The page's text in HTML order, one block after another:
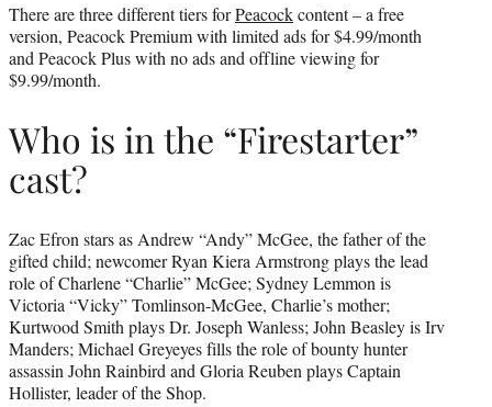
There are three different tiers forPeacockcontent – a free
version, Peacock Premium with limited ads for $4.99/month
and Peacock Plus with no ads and offline viewing for
$9.99/month.
Who is in the “Firestarter”
cast?
Zac Efron stars as Andrew “Andy” McGee, the father of the
gifted child; newcomer Ryan Kiera Armstrong plays the lead
role of Charlene “Charlie” McGee; Sydney Lemmon is
Victoria “Vicky” Tomlinson-McGee, Charlie’s mother;
Kurtwood Smith plays Dr. Joseph Wanless; John Beasley is Irv
Manders; Michael Greyeyes fills the role of bounty hunter
assassin John Rainbird and Gloria Reuben plays Captain
Hollister, leader of the Shop.